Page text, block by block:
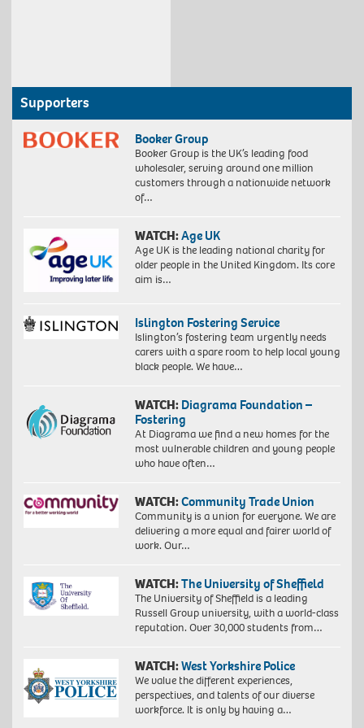
Supporters
Booker Group
Booker Group is the UK’s leading food
wholesaler, serving around one million
customers through a nationwide network
of…
WATCH:Age UK
Age UK is the leading national charity for
older people in the United Kingdom. Its core
aim is…
Islington Fostering Service
Islington’s fostering team urgently needs
carers with a spare room to help local young
black people. We have…
WATCH: Diagrama Foundation –
Fostering
At Diagrama we find a new homes for the
most vulnerable children and young people
who have often…
WATCH:Community Trade Union
Community is a union for everyone. We are
delivering a more equal and fairer world of
work. Our…
WATCH:The University of Sheffield
The University of Sheffield is a leading
Russell Group university, with a world-class
reputation. Over 30,000 students from…
WATCH:West Yorkshire Police
We value the different experiences,
perspectives, and talents of our diverse
workforce. It is only by having a…